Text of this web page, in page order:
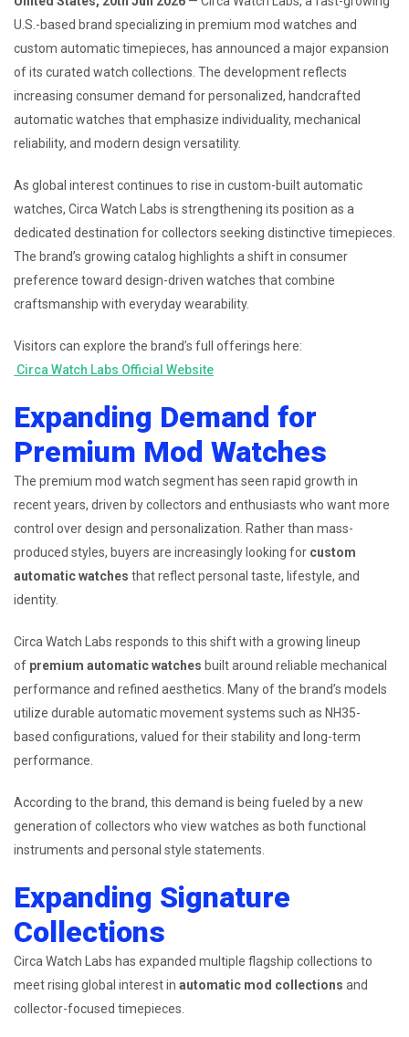
U.S.-based brand specializing in premium mod watches and
custom automatic timepieces, has announced a major expansion
of its curated watch collections. The development reflects
increasing consumer demand for personalized, handcrafted
automatic watches that emphasize individuality, mechanical
reliability, and modern design versatility.
As global interest continues to rise in custom-built automatic
watches, Circa Watch Labs is strengthening its position as a
dedicated destination for collectors seeking distinctive timepieces.
The brand’s growing catalog highlights a shift in consumer
preference toward design-driven watches that combine
craftsmanship with everyday wearability.
Visitors can explore the brand’s full offerings here:
Circa Watch Labs Official Website
Expanding Demand for
Premium Mod Watches
The premium mod watch segment has seen rapid growth in
recent years, driven by collectors and enthusiasts who want more
control over design and personalization. Rather than mass-
produced styles, buyers are increasingly looking for custom
automatic watches that reflect personal taste, lifestyle, and
identity.
Circa Watch Labs responds to this shift with a growing lineup
of premium automatic watches built around reliable mechanical
performance and refined aesthetics. Many of the brand’s models
utilize durable automatic movement systems such as NH35-
based configurations, valued for their stability and long-term
performance.
According to the brand, this demand is being fueled by a new
generation of collectors who view watches as both functional
instruments and personal style statements.
Expanding Signature
Collections
Circa Watch Labs has expanded multiple flagship collections to
meet rising global interest in automatic mod collections and
collector-focused timepieces.